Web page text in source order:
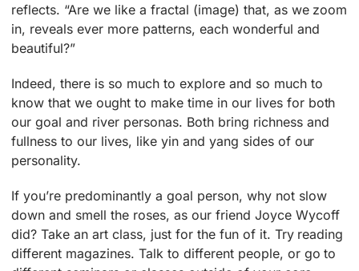
reflects. “Are we like a fractal (image) that, as we zoom
in, reveals ever more patterns, each wonderful and
beautiful?”
Indeed, there is so much to explore and so much to
know that we ought to make time in our lives for both
our goal and river personas. Both bring richness and
fullness to our lives, like yin and yang sides of our
personality.
If you’re predominantly a goal person, why not slow
down and smell the roses, as our friend Joyce Wycoff
did? Take an art class, just for the fun of it. Try reading
different magazines. Talk to different people, or go to